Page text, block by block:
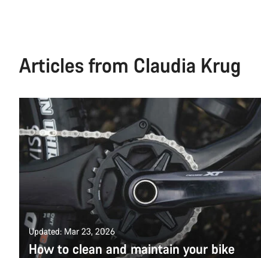
Articles from Claudia Krug
Updated: Mar 23, 2026
How to clean and maintain your bike